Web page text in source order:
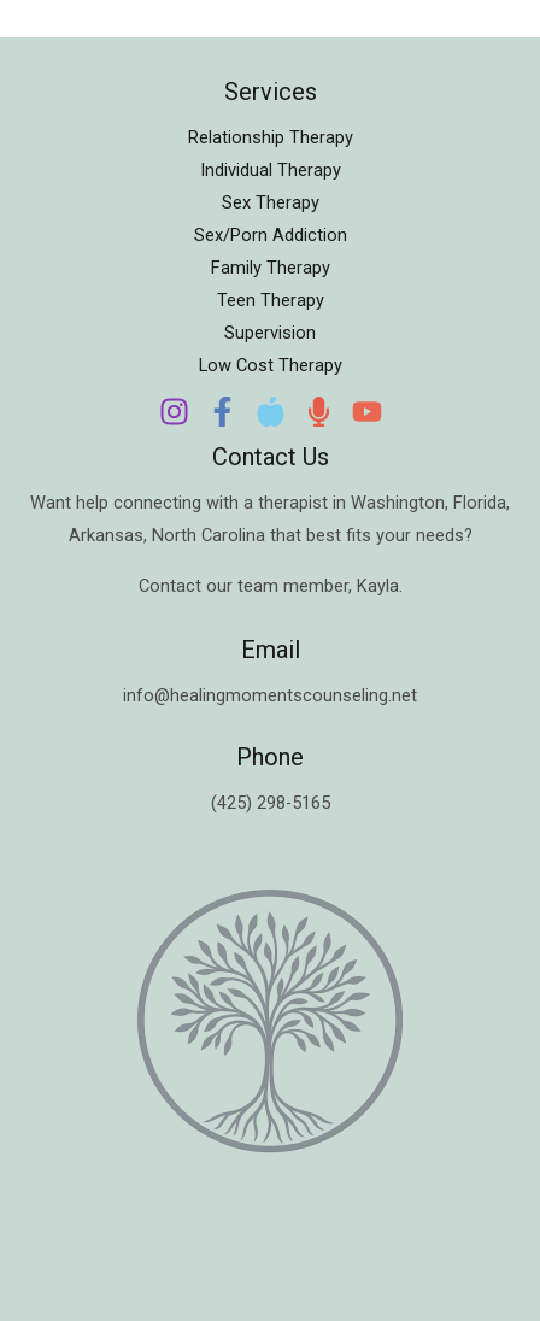
Services
Relationship Therapy
Individual Therapy
Sex Therapy
Sex/Porn Addiction
Family Therapy
Teen Therapy
Supervision
Low Cost Therapy
Contact Us
Want help connecting with a therapist in Washington, Florida,
Arkansas, North Carolina that best fits your needs?
Contact our team member, Kayla.
Email
info@healingmomentscounseling.net
Phone
(425) 298-5165